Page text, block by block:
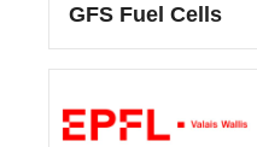
GFS Fuel Cells